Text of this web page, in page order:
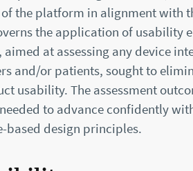
the platform in alignment with
the application of usability
at assessing any device
and/or patients, sought to
usability. The assessment
to advance confidently
based design principles.